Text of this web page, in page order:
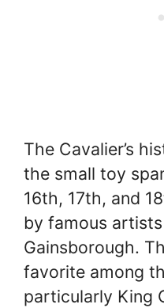
The Cavalier’s
the small toy
16th, 17th, and
by famous
Gainsborough.
favorite among
particularly King